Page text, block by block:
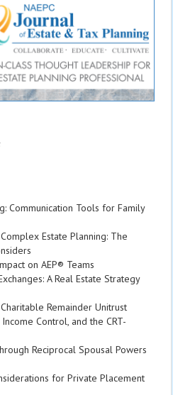
Communication Tools for Family
Estate Planning: The
on AEP® Teams
A Real Estate Strategy
Remainder Unitrust
Control, and the CRT-
Reciprocal Spousal Powers
for Private Placement